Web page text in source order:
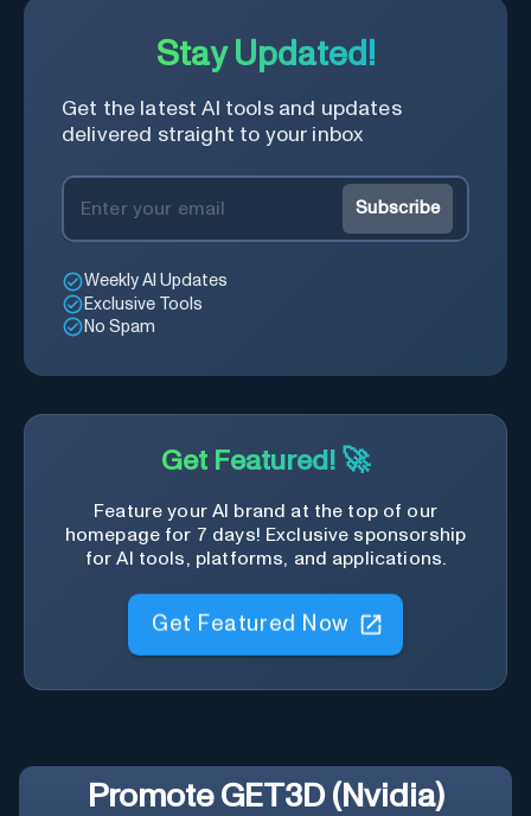
Stay Updated!
Get the latest AI tools and updates
delivered straight to your inbox
Subscribe
Weekly AI Updates
Exclusive Tools
No Spam
Get Featured! 🚀
Feature your AI brand at the top of our
homepage for 7 days! Exclusive sponsorship
for AI tools, platforms, and applications.
Get Featured Now
Promote GET3D (Nvidia)